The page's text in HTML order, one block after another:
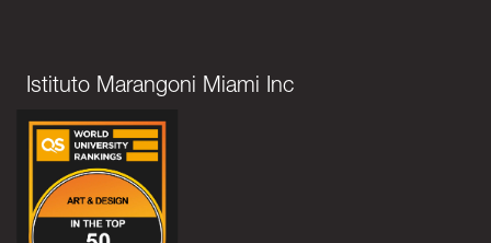
Istituto Marangoni Miami Inc